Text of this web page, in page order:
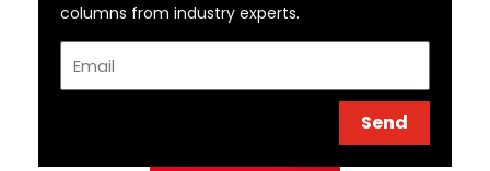
columns from industry experts.
Send